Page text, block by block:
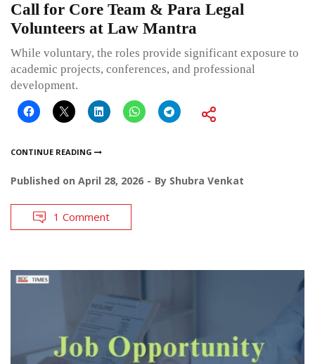
Call for Core Team & Para Legal
Volunteers at Law Mantra
While voluntary, the roles provide significant exposure to
academic projects, conferences, and professional
development.
CONTINUE READING
Published on April 28, 2026 By Shubra Venkat
1 Comment